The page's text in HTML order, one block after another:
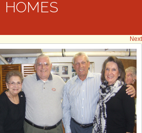
HOMES
Next